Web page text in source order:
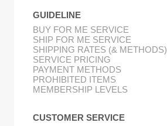
GUIDELINE
BUY FOR ME SERVICE
SHIP FOR ME SERVICE
SHIPPING RATES (& METHODS)
SERVICE PRICING
PAYMENT METHODS
PROHIBITED ITEMS
MEMBERSHIP LEVELS
CUSTOMER SERVICE